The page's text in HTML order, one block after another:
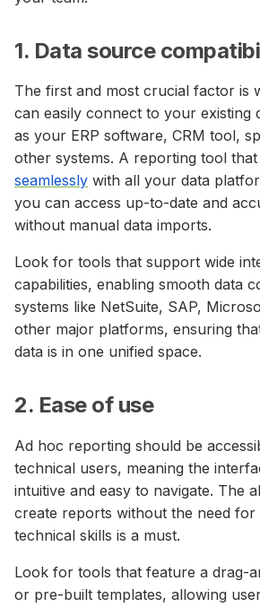
1. Data source
The first and most crucial factor is
can easily connect to your existing
as your ERP software, CRM tool,
other systems. A reporting tool that
seamlessly with all your data
you can access up-to-date and
without manual data imports.
Look for tools that support wide
capabilities, enabling smooth data
systems like NetSuite, SAP,
other major platforms, ensuring
data is in one unified space.
2. Ease of use
Ad hoc reporting should be
technical users, meaning the
intuitive and easy to navigate. The
create reports without the need for
technical skills is a must.
Look for tools that feature a drag-
or pre-built templates, allowing